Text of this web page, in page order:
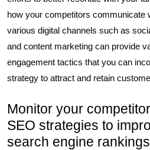
how your competitors communicate
various digital channels such as
and content marketing can provide
engagement tactics that you can
strategy to attract and retain
Monitor your
SEO strategies to
search engine